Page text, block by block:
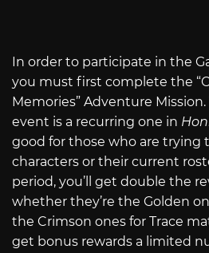
In order to participate in the
you must first complete the
Memories” Adventure
event is a recurring one in
good for those who are trying
characters or their current
period, you’ll get double the
whether they’re the Golden
the Crimson ones for Trace
get bonus rewards a limited